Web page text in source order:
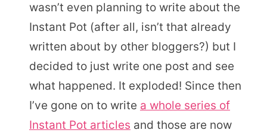
wasn’t even planning to write about the
Instant Pot (after all, isn’t that already
written about by other bloggers?) but I
decided to just write one post and see
what happened. It exploded! Since then
I’ve gone on to write a whole series of
Instant Pot articles and those are now